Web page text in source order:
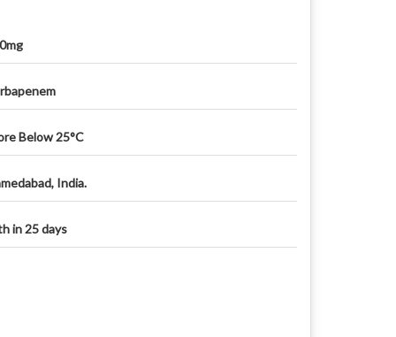
Below 25°C
India.
in 25 days